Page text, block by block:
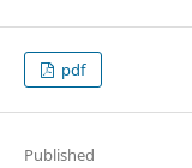
pdf
Published